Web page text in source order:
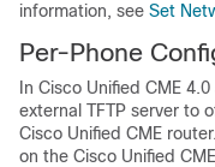
information, see Set
Per-Phone
In Cisco Unified CME
external TFTP server to
Cisco Unified CME
on the Cisco Unified